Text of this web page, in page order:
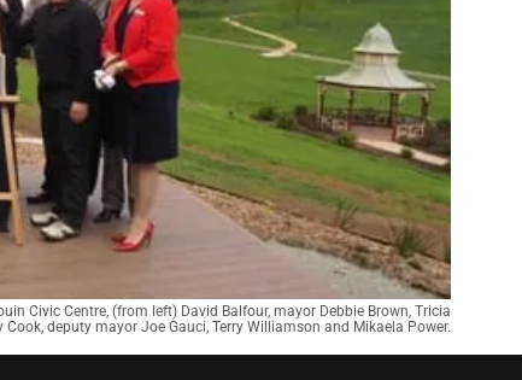
Civic Centre, (from left) David Balfour, mayor Debbie Brown, Tricia
Cook, deputy mayor Joe Gauci, Terry Williamson and Mikaela Power.